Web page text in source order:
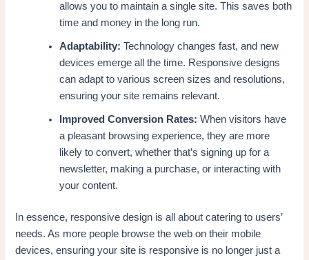
allows you to maintain a single site. This saves both
time and money in the long run.
Adaptability: Technology changes fast, and new
devices emerge all the time. Responsive designs
can adapt to various screen sizes and resolutions,
ensuring your site remains relevant.
Improved Conversion Rates: When visitors have
a pleasant browsing experience, they are more
likely to convert, whether that’s signing up for a
newsletter, making a purchase, or interacting with
your content.
In essence, responsive design is all about catering to users’
needs. As more people browse the web on their mobile
devices, ensuring your site is responsive is no longer just a